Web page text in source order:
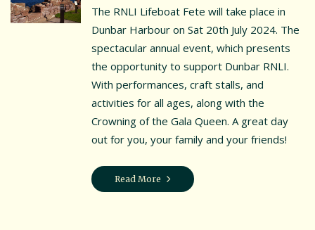
The RNLI Lifeboat Fete will take place in
Dunbar Harbour on Sat 20th July 2024. The
spectacular annual event, which presents
the opportunity to support Dunbar RNLI.
With performances, craft stalls, and
activities for all ages, along with the
Crowning of the Gala Queen. A great day
out for you, your family and your friends!
Read More